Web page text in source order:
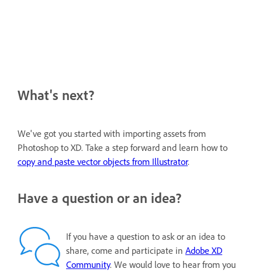
What's next?
We've got you started with importing assets from
Photoshop to XD. Take a step forward and learn how to
copy and paste vector objects from Illustrator.
Have a question or an idea?
If you have a question to ask or an idea to
share, come and participate in Adobe XD
Community. We would love to hear from you